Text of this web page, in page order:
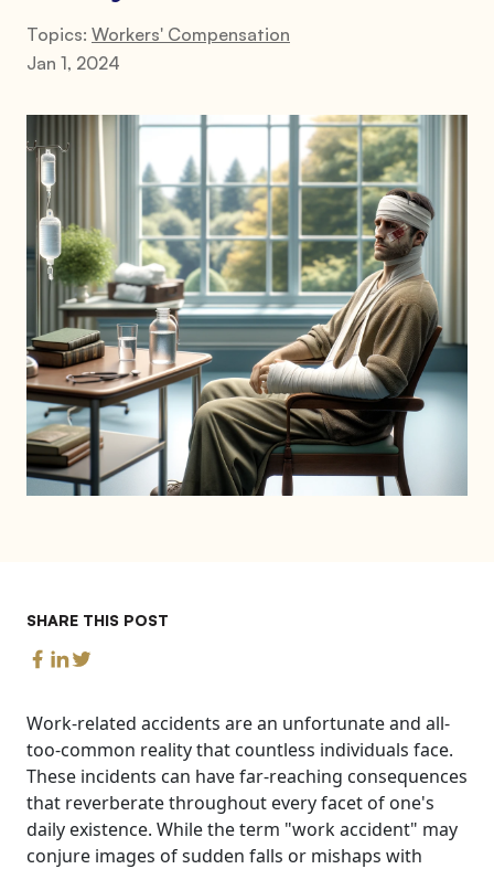
Topics: Workers' Compensation
Jan 1, 2024
SHARE THIS POST
Work-related accidents are an unfortunate and all-
too-common reality that countless individuals face.
These incidents can have far-reaching consequences
that reverberate throughout every facet of one's
daily existence. While the term "work accident" may
conjure images of sudden falls or mishaps with